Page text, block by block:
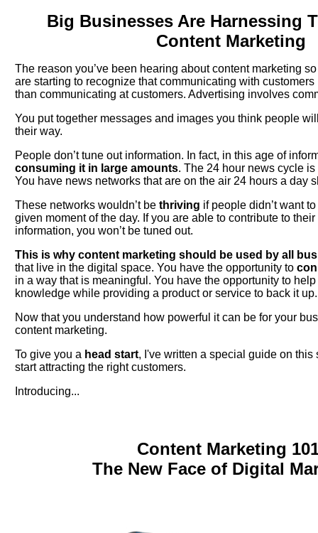
Big Businesses Are Harnessing
Content Marketing
The reason you’ve been hearing about content marketing
are starting to recognize that communicating with
than communicating at customers. Advertising involves
You put together messages and images you think people
their way.
People don’t tune out information. In fact, in this age of
consuming it in large amounts. The 24 hour news cycle
You have news networks that are on the air 24 hours a day
These networks wouldn’t be thriving if people didn’t want
given moment of the day. If you are able to contribute to
information, you won’t be tuned out.
This is why content marketing should be used by all
that live in the digital space. You have the opportunity to
in a way that is meaningful. You have the opportunity to
knowledge while providing a product or service to back it up.
Now that you understand how powerful it can be for your
content marketing.
To give you a head start, I've written a special guide on this
start attracting the right customers.
Introducing...
Content Marketing
The New Face of Digital